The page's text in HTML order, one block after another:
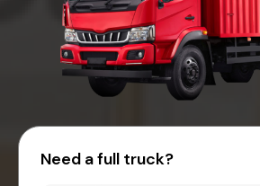
Need a full truck?